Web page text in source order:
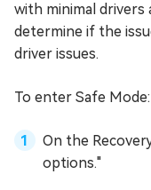
with minimal drivers
determine if the
driver issues.
To enter Safe Mode:
On the
options."